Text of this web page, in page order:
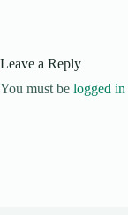
Leave a Reply
You must be logged in